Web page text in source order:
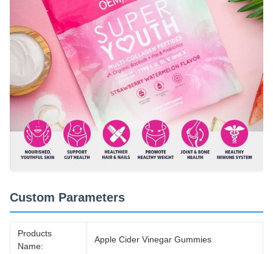
Custom Parameters
Products
Name:
Apple Cider Vinegar Gummies